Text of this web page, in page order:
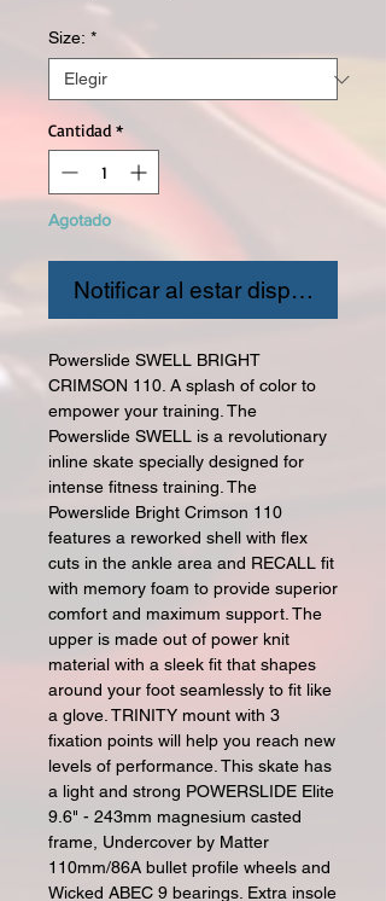
Size: *
Cantidad *
Agotado
Notificar al estar disponible
Powerslide SWELL BRIGHT
CRIMSON 110. A splash of color to
empower your training. The
Powerslide SWELL is a revolutionary
inline skate specially designed for
intense fitness training. The
Powerslide Bright Crimson 110
features a reworked shell with flex
cuts in the ankle area and RECALL fit
with memory foam to provide superior
comfort and maximum support. The
upper is made out of power knit
material with a sleek fit that shapes
around your foot seamlessly to fit like
a glove. TRINITY mount with 3
fixation points will help you reach new
levels of performance. This skate has
a light and strong POWERSLIDE Elite
9.6" - 243mm magnesium casted
frame, Undercover by Matter
110mm/86A bullet profile wheels and
Wicked ABEC 9 bearings. Extra insole